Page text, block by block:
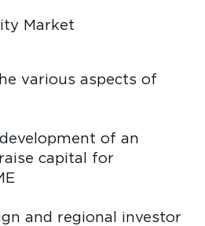
Market
various aspects of
of an
capital for
and regional investor